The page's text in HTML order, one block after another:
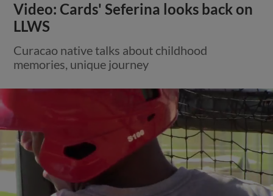
Video: Cards' Seferina looks back on
LLWS
Curacao native talks about childhood
memories, unique journey